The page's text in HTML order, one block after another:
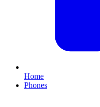
Home
Phones